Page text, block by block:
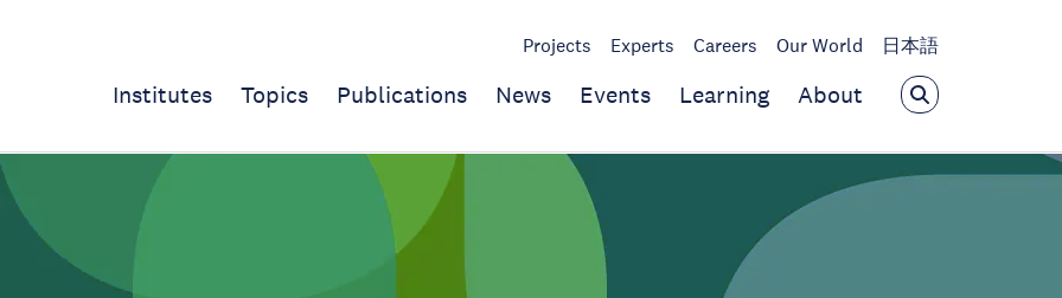
Projects Experts Careers Our World 日本語
Institutes Topics Publications News Events Learning About